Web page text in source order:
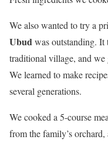
We also wanted to try a
Ubudwas outstanding. It
traditional village, and we
We learned to make
several generations.
We cooked a 5-course
from the family’s